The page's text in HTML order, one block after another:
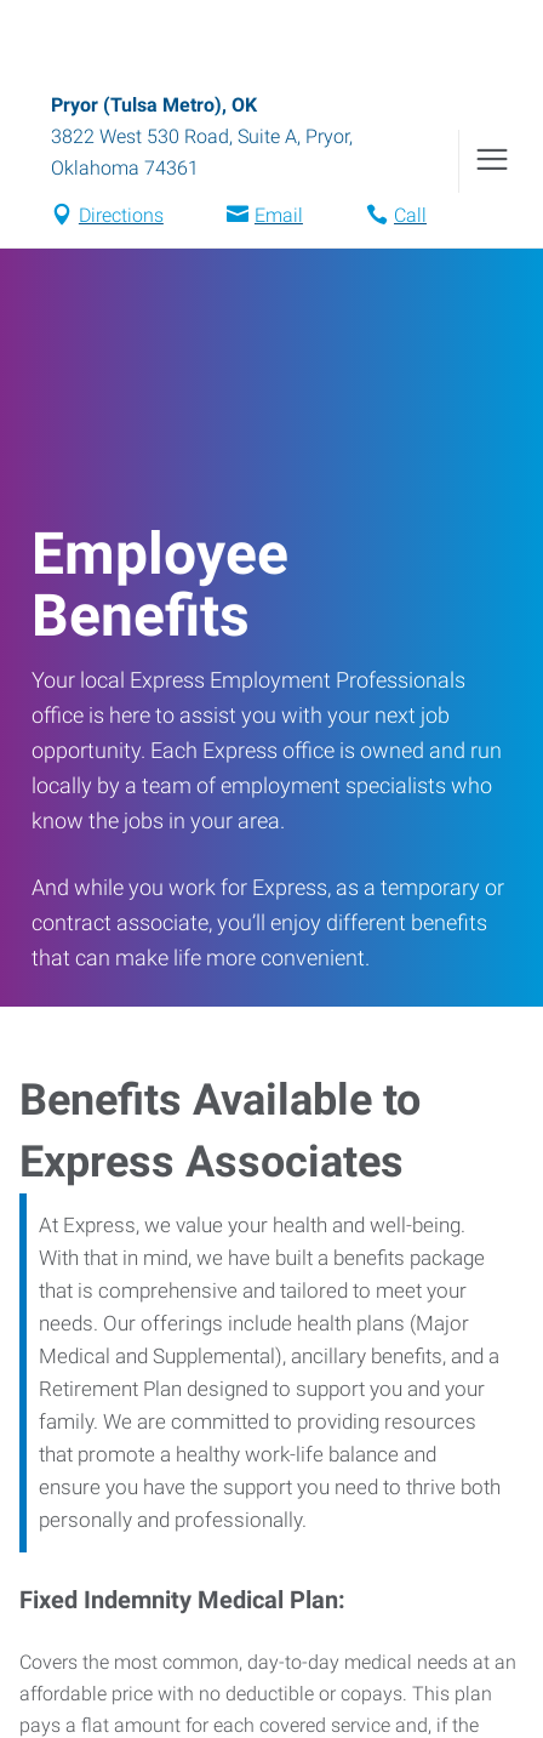
Pryor (Tulsa Metro), OK
3822 West 530 Road, Suite A, Pryor,
Oklahoma 74361
Directions Email Call
Employee
Benefits
Your local Express Employment Professionals
office is here to assist you with your next job
opportunity. Each Express office is owned and run
locally by a team of employment specialists who
know the jobs in your area.
And while you work for Express, as a temporary or
contract associate, you’ll enjoy different benefits
that can make life more convenient.
Benefits Available to
Express Associates
At Express, we value your health and well-being.
With that in mind, we have built a benefits package
that is comprehensive and tailored to meet your
needs. Our offerings include health plans (Major
Medical and Supplemental), ancillary benefits, and a
Retirement Plan designed to support you and your
family. We are committed to providing resources
that promote a healthy work-life balance and
ensure you have the support you need to thrive both
personally and professionally.
Fixed Indemnity Medical Plan:
Covers the most common, day-to-day medical needs at an
affordable price with no deductible or copays. This plan
pays a flat amount for each covered service and, if the